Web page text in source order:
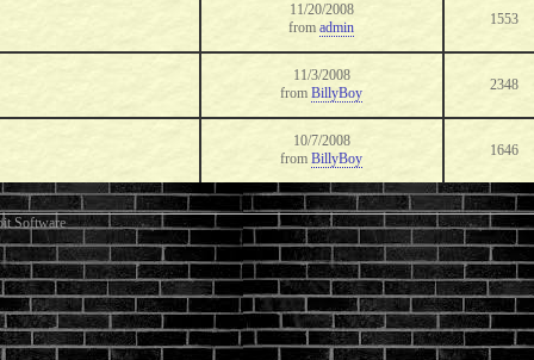
11/20/2008
fromadmin 1553
11/3/2008
fromBillyBoy 2348
10/7/2008
fromBillyBoy 1646
Software